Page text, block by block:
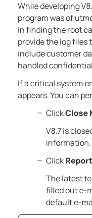
While developing
program was of
in finding the root
provide the log files
include customer
handled
If a critical system
appears. You can
ClickClose
V8.7is
information.
Click
The latest
filled out e-
default e-